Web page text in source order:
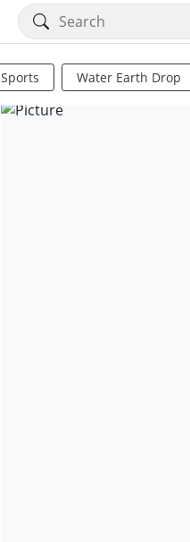
Sports Water Earth Drop